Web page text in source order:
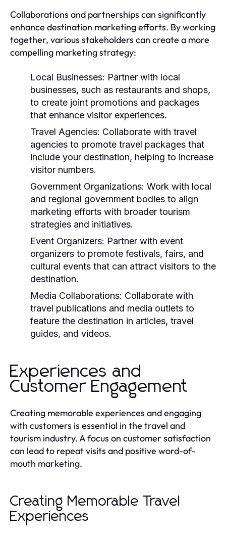
Collaborations and partnerships can significantly
enhance destination marketing efforts. By working
together, various stakeholders can create a more
compelling marketing strategy:
Local Businesses: Partner with local
businesses, such as restaurants and shops,
to create joint promotions and packages
that enhance visitor experiences.
Travel Agencies: Collaborate with travel
agencies to promote travel packages that
include your destination, helping to increase
visitor numbers.
Government Organizations: Work with local
and regional government bodies to align
marketing efforts with broader tourism
strategies and initiatives.
Event Organizers: Partner with event
organizers to promote festivals, fairs, and
cultural events that can attract visitors to the
destination.
Media Collaborations: Collaborate with
travel publications and media outlets to
feature the destination in articles, travel
guides, and videos.
Experiences and
Customer Engagement
Creating memorable experiences and engaging
with customers is essential in the travel and
tourism industry. A focus on customer satisfaction
can lead to repeat visits and positive word-of-
mouth marketing.
Creating Memorable Travel
Experiences